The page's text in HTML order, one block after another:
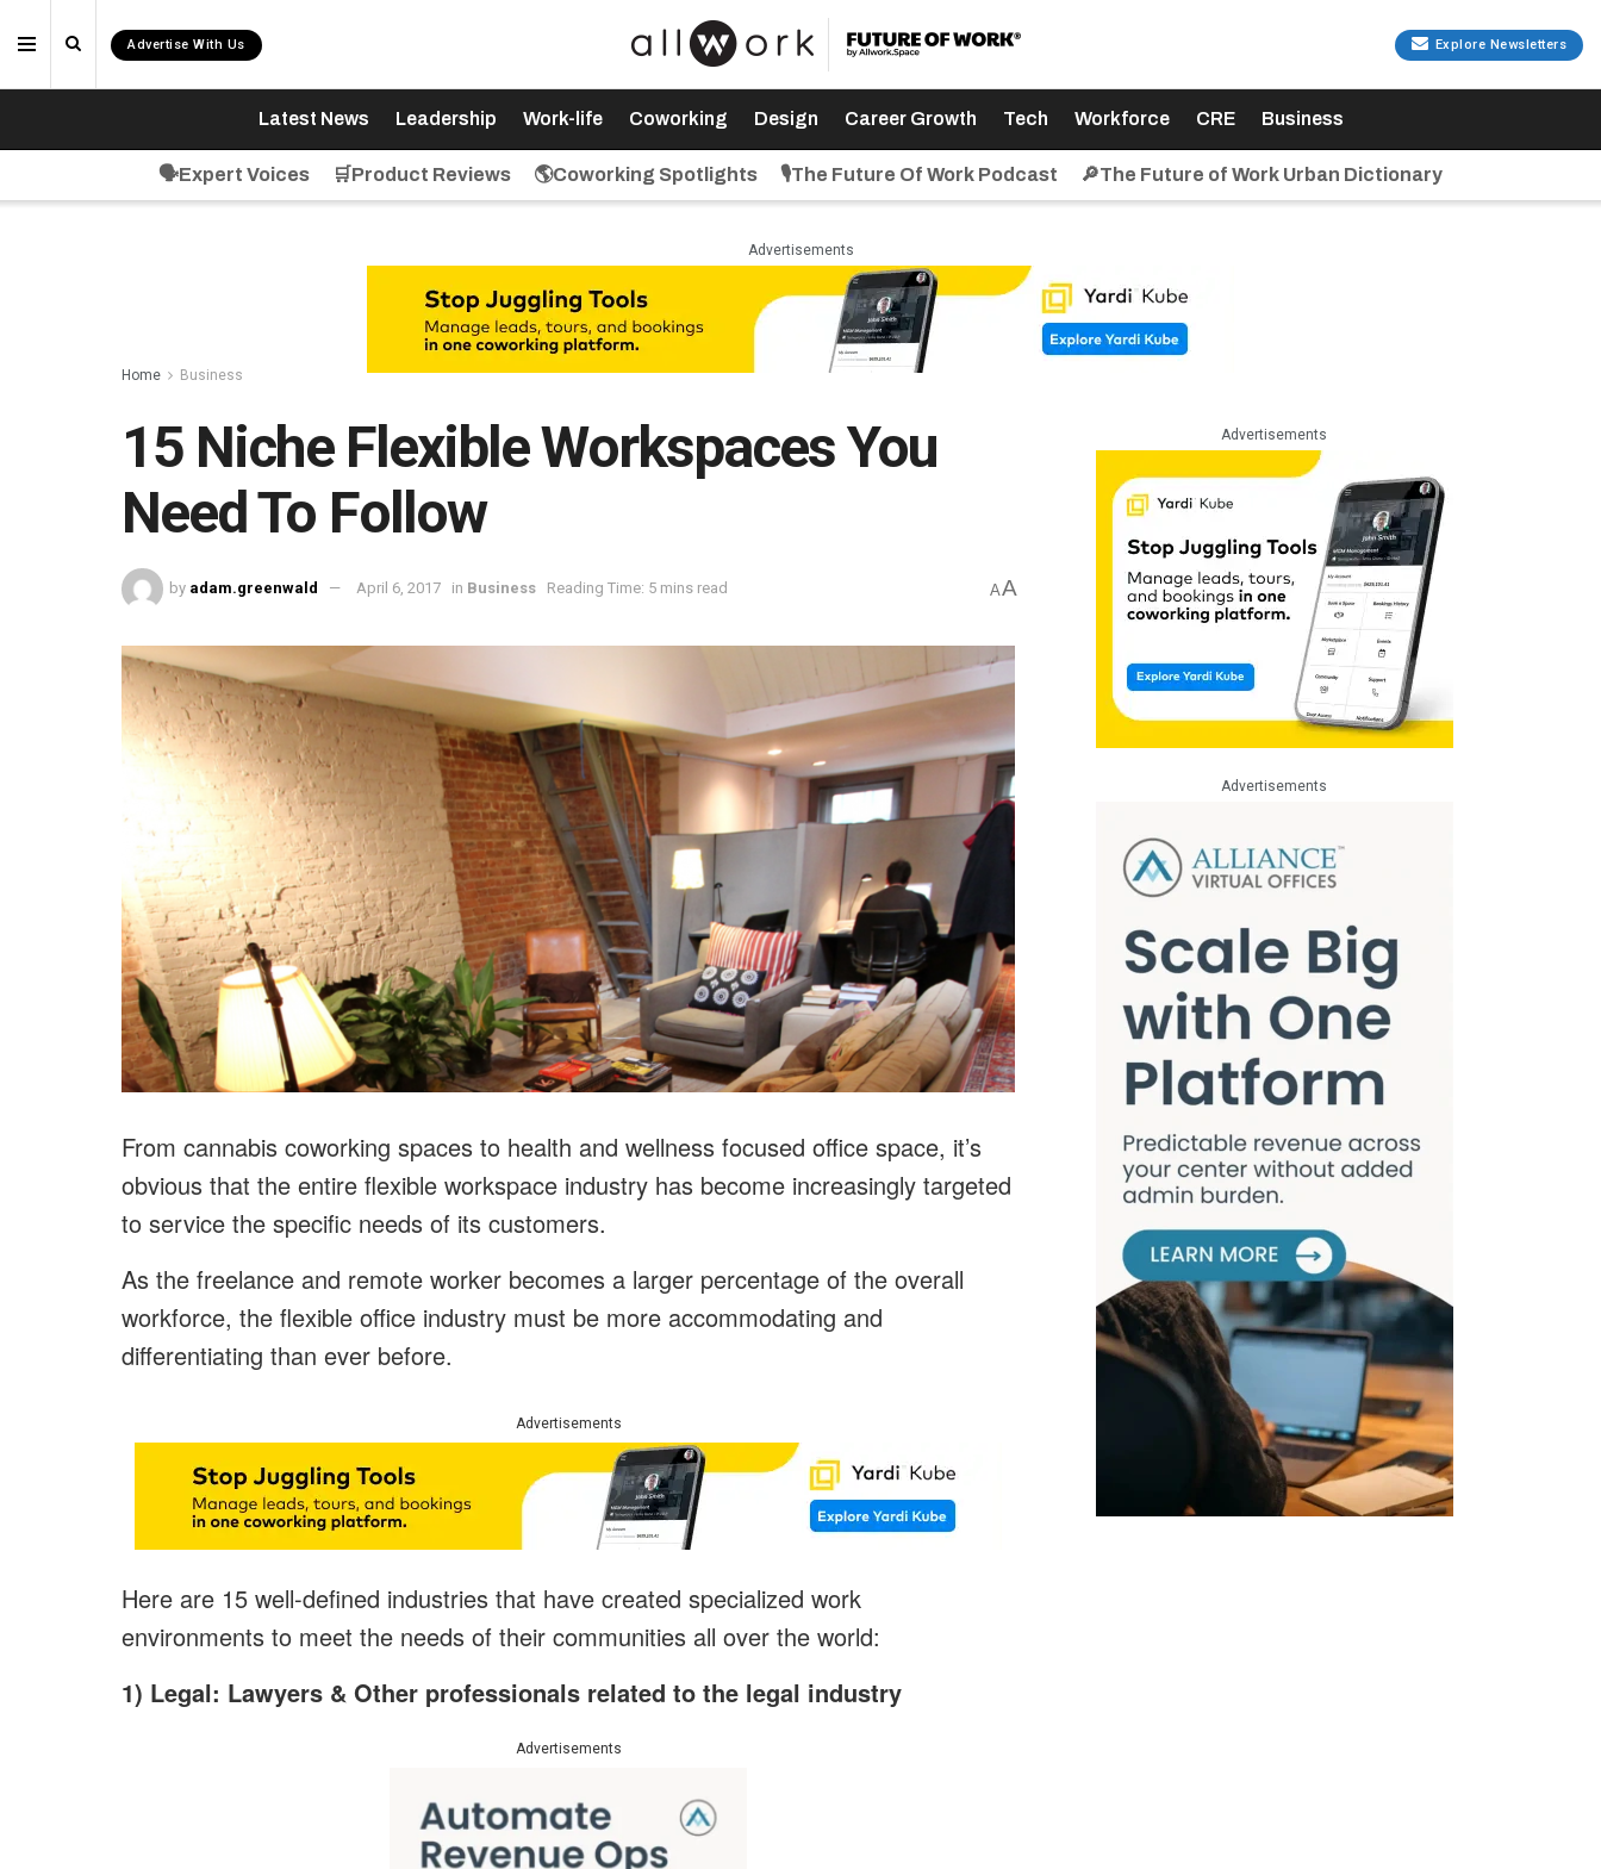
Advertise With Us Explore Newsletters
Latest News Leadership Work-life Coworking Design Career Growth Tech Workforce CRE Business
🗣️Expert Voices 🛒Product Reviews 🌎Coworking Spotlights 🎙️The Future Of Work Podcast 🔎The Future of Work Urban Dictionary
Advertisements
Home Business
15 Niche Flexible Workspaces You
Need To Follow
by adam.greenwald April 6, 2017 in Business Reading Time: 5 mins read AA
From cannabis coworking spaces to health and wellness focused office space, it’s
obvious that the entire flexible workspace industry has become increasingly targeted
to service the specific needs of its customers.
As the freelance and remote worker becomes a larger percentage of the overall
workforce, the flexible office industry must be more accommodating and
differentiating than ever before.
Advertisements
Here are 15 well-defined industries that have created specialized work
environments to meet the needs of their communities all over the world:
1) Legal: Lawyers & Other professionals related to the legal industry
Advertisements
Advertisements
Advertisements